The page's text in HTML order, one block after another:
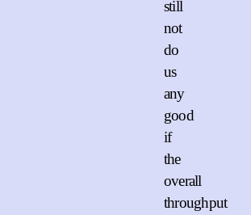
still
not
do
us
any
good
if
the
overall
throughput